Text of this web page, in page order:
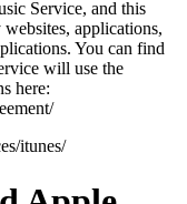
Service, and this
applications,
You can find
will use the
here:
itunes/